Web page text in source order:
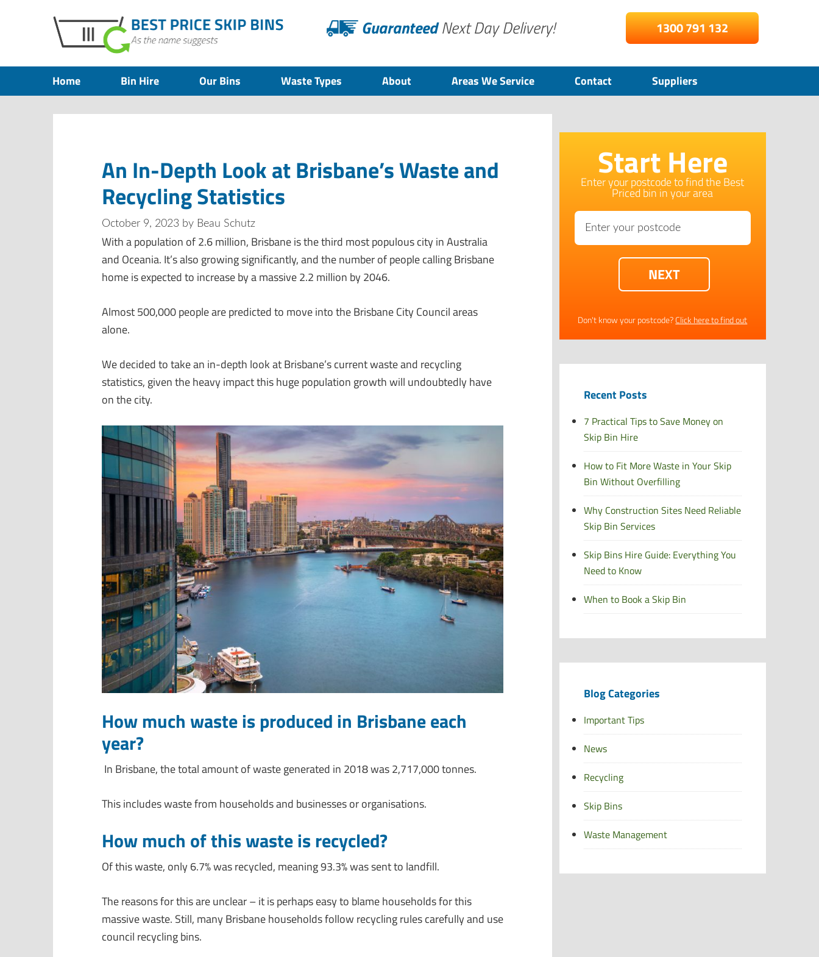
GuaranteedNext Day Delivery! 1300 791 132
Home Bin Hire Our Bins Waste Types About Areas We Service Contact Suppliers
An In-Depth Look at Brisbane’s Waste and
Recycling Statistics
October 9, 2023 by Beau Schutz
With a population of 2.6 million, Brisbane is the third most populous city in Australia
and Oceania. It’s also growing significantly, and the number of people calling Brisbane
home is expected to increase by a massive 2.2 million by 2046.
Almost 500,000 people are predicted to move into the Brisbane City Council areas
alone.
We decided to take an in-depth look at Brisbane’s current waste and recycling
statistics, given the heavy impact this huge population growth will undoubtedly have
on the city.
How much waste is produced in Brisbane each
year?
In Brisbane, the total amount of waste generated in 2018 was 2,717,000 tonnes.
This includes waste from households and businesses or organisations.
How much of this waste is recycled?
Of this waste, only 6.7% was recycled, meaning 93.3% was sent to landfill.
The reasons for this are unclear – it is perhaps easy to blame households for this
massive waste. Still, many Brisbane households follow recycling rules carefully and use
council recycling bins.
Start Here
Enter your postcode to find the Best
Priced bin in your area
Don't know your postcode?Click here to find out
Recent Posts
7 Practical Tips to Save Money on
Skip Bin Hire
How to Fit More Waste in Your Skip
Bin Without Overfilling
Why Construction Sites Need Reliable
Skip Bin Services
Skip Bins Hire Guide: Everything You
Need to Know
When to Book a Skip Bin
Blog Categories
Important Tips
News
Recycling
Skip Bins
Waste Management